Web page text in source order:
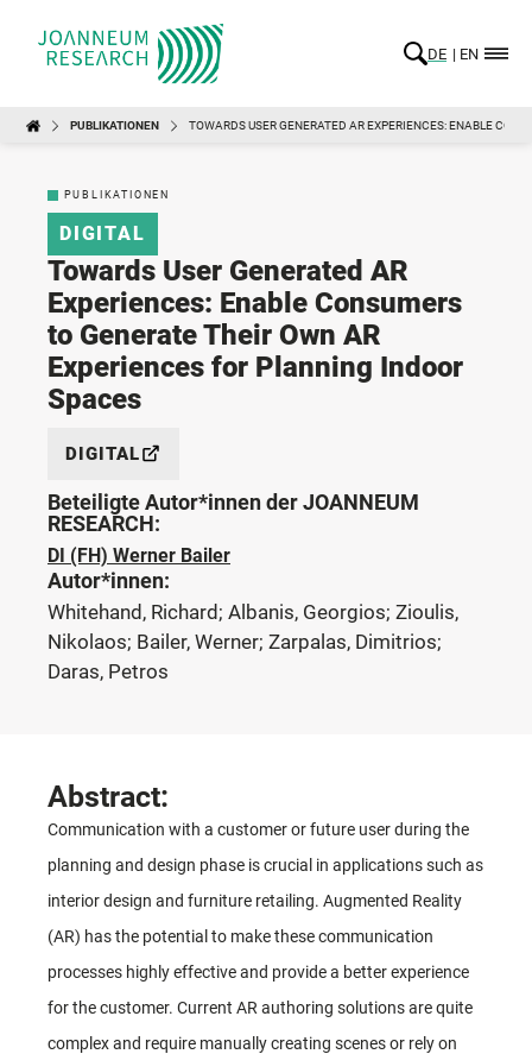
DE EN
PUBLIKATIONEN TOWARDS USER GENERATED AR EXPERIENCES: ENABLE
PUBLIKATIONEN
DIGITAL
Towards User Generated AR
Experiences: Enable Consumers
to Generate Their Own AR
Experiences for Planning Indoor
Spaces
DIGITAL
Beteiligte Autor*innen der JOANNEUM
RESEARCH:
DI (FH) Werner Bailer
Autor*innen:
Whitehand, Richard; Albanis, Georgios; Zioulis,
Nikolaos; Bailer, Werner; Zarpalas, Dimitrios;
Daras, Petros
Abstract:
Communication with a customer or future user during the
planning and design phase is crucial in applications such as
interior design and furniture retailing. Augmented Reality
(AR) has the potential to make these communication
processes highly effective and provide a better experience
for the customer. Current AR authoring solutions are quite
complex and require manually creating scenes or rely on